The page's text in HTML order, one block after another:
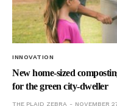
INNOVATION
New home-sized
for the green city-dweller
THE PLAID ZEBRA NOVEMBER